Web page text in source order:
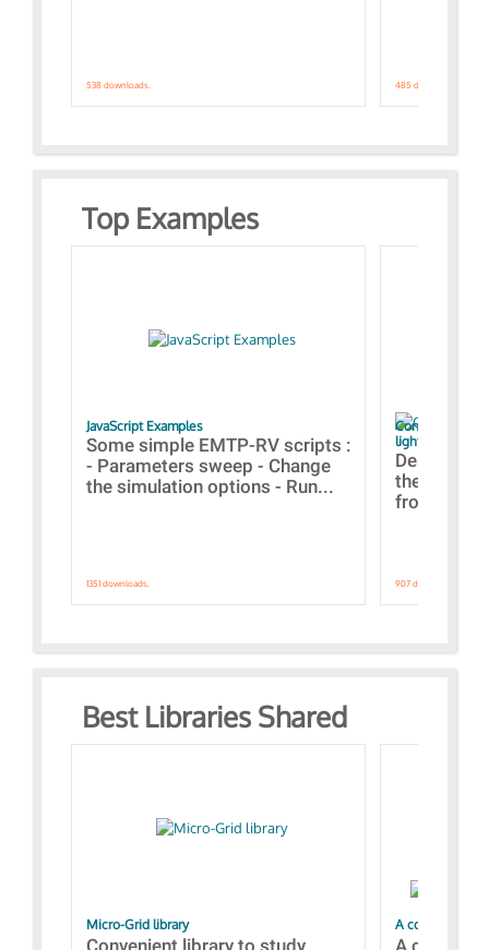
538 downloads. 485 downloads.
Top Examples
JavaScript Examples
Some simple EMTP-RV scripts :
- Parameters sweep - Change
the simulation options - Run...
1351 downloads.
Content of the
lightning
Designs
the
from A to
907 downloads.
Best Libraries Shared
Micro-Grid library
Convenient library to study
A collection of
A